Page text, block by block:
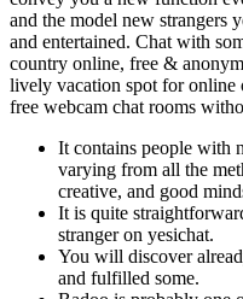
and the model new strangers
and entertained. Chat with
country online, free &
lively vacation spot for online
free webcam chat rooms
It contains people with
varying from all the
creative, and good
It is quite
stranger on yesichat.
You will discover
and fulfilled some.